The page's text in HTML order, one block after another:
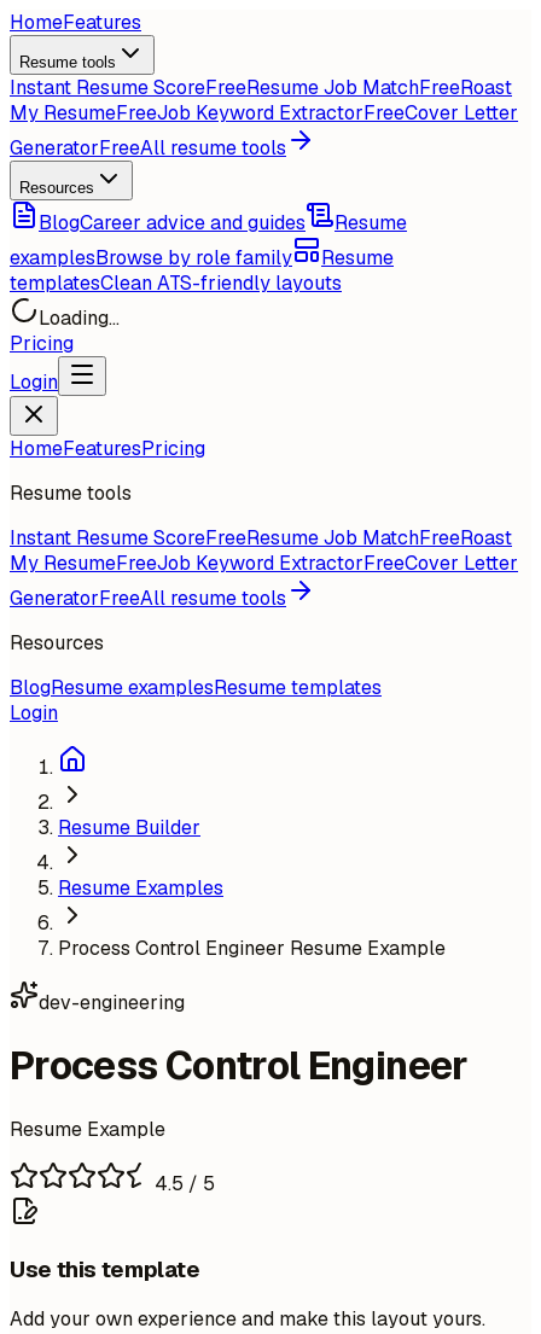
HomeFeatures
Resume tools
Instant Resume ScoreFreeResume Job MatchFreeRoast
My ResumeFreeJob Keyword ExtractorFreeCover Letter
GeneratorFreeAll resume tools
Resources
BlogCareer advice and guides
Resume
examplesBrowse by role family
Resume
templatesClean ATS-friendly layouts
Loading...
Pricing
Login
HomeFeaturesPricing
Resume tools
Instant Resume ScoreFreeResume Job MatchFreeRoast
My ResumeFreeJob Keyword ExtractorFreeCover Letter
GeneratorFreeAll resume tools
Resources
BlogResume examplesResume templates
Login
Resume Builder
Resume Examples
Process Control Engineer Resume Example
dev-engineering
Process Control Engineer
Resume Example
4.5 / 5
Use this template
Add your own experience and make this layout yours.